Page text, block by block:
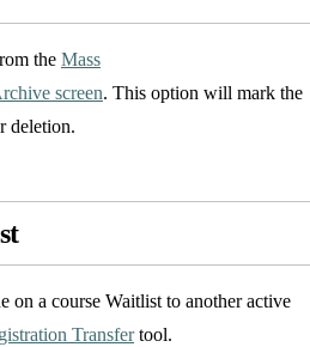
the Mass
screen. This option will mark the
deletion.
on a course Waitlist to another active
Transfertool.